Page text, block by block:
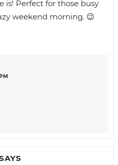
is! Perfect for those busy
weekend morning. 😉